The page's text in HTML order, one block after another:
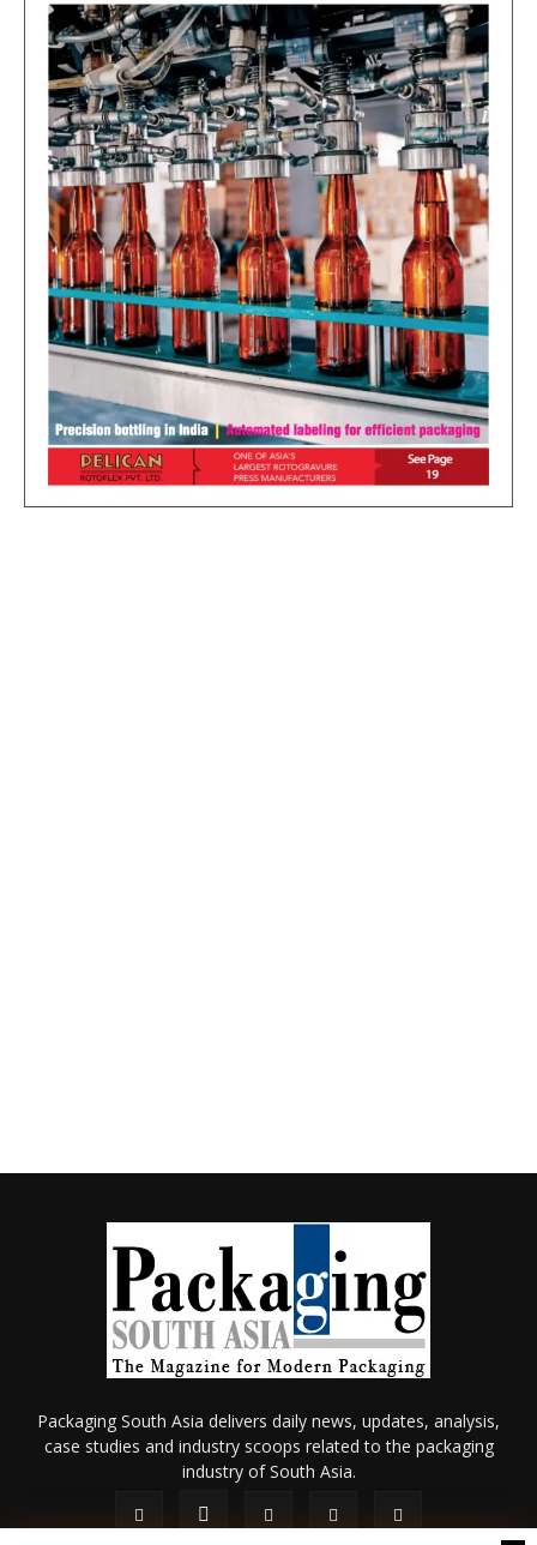
Packaging South Asia delivers daily news, updates, analysis,
case studies and industry scoops related to the packaging
industry of South Asia.